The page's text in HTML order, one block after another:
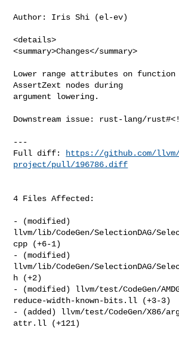
Author: Iris Shi (el-ev)
<details>
<summary>Changes</summary>
Lower range attributes on function
AssertZext nodes during
argument lowering.
Downstream issue: rust-lang/
---
Full diff:
https://github.com/
project/pull/196786.diff
4 Files Affected:
- (modified)
llvm/lib/CodeGen/SelectionDAG/
cpp (+6-1)
- (modified)
llvm/lib/CodeGen/SelectionDAG/
h (+2)
- (modified) llvm/test/CodeGen/
reduce-width-known-bits.ll (+3-3)
- (added) llvm/test/CodeGen/X86/
attr.ll (+121)